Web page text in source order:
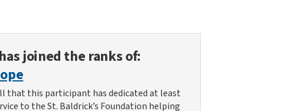
has joined the ranks of:
that this participant has dedicated at least
to the St. Baldrick’s Foundation helping